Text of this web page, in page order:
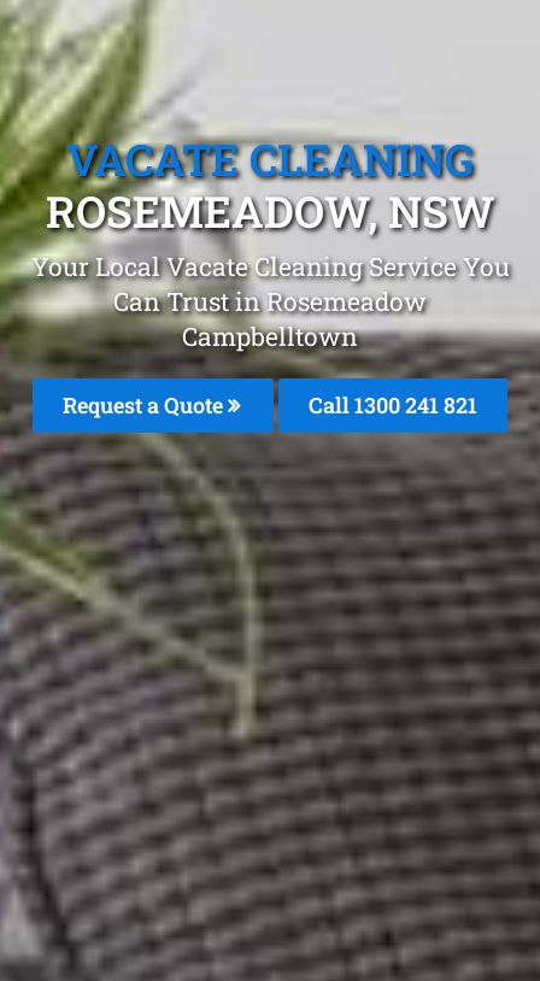
VACATE CLEANING
ROSEMEADOW, NSW
Your Local Vacate Cleaning Service You
Can Trust in Rosemeadow
Campbelltown
Request a Quote Call 1300 241 821